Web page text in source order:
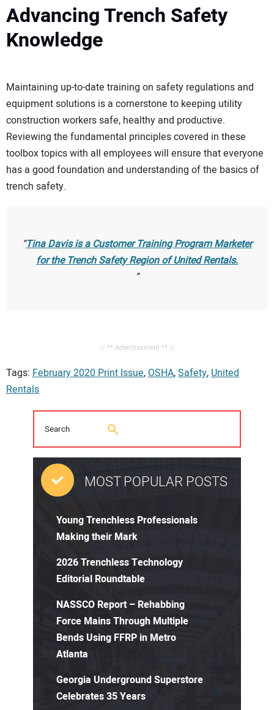
Advancing Trench Safety
Knowledge
Maintaining up-to-date training on safety regulations and
equipment solutions is a cornerstone to keeping utility
construction workers safe, healthy and productive.
Reviewing the fundamental principles covered in these
toolbox topics with all employees will ensure that everyone
has a good foundation and understanding of the basics of
trench safety.
Tina Davis is a Customer Training Program Marketer
for the Trench Safety Region of United Rentals.
// ** Advertisement ** //
Tags: February 2020 Print Issue,OSHA,Safety,United
Rentals
MOST POPULAR POSTS
Young Trenchless Professionals
Making their Mark
2026 Trenchless Technology
Editorial Roundtable
NASSCO Report – Rehabbing
Force Mains Through Multiple
Bends Using FFRP in Metro
Atlanta
Georgia Underground Superstore
Celebrates 35 Years